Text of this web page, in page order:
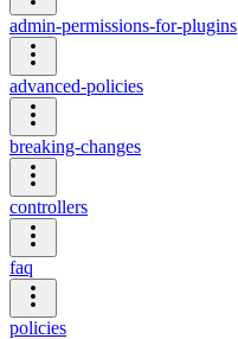
admin-permissions-for-plugins
advanced-policies
breaking-changes
controllers
faq
policies